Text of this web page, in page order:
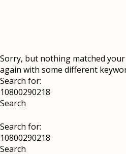
Sorry, but nothing matched
again with some different
Search for:
Search for: